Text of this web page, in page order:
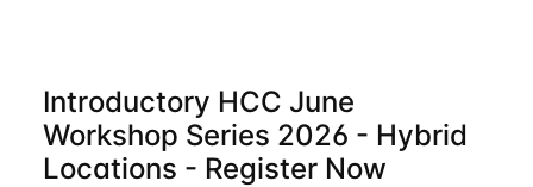
Introductory HCC June
Workshop Series 2026 - Hybrid
Locations - Register Now